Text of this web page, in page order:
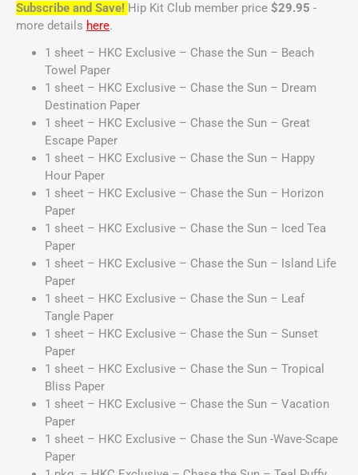
Subscribe and Save! Hip Kit Club member price $29.95 -
more details here.
1 sheet – HKC Exclusive – Chase the Sun – Beach
Towel Paper
1 sheet – HKC Exclusive – Chase the Sun – Dream
Destination Paper
1 sheet – HKC Exclusive – Chase the Sun – Great
Escape Paper
1 sheet – HKC Exclusive – Chase the Sun – Happy
Hour Paper
1 sheet – HKC Exclusive – Chase the Sun – Horizon
Paper
1 sheet – HKC Exclusive – Chase the Sun – Iced Tea
Paper
1 sheet – HKC Exclusive – Chase the Sun – Island Life
Paper
1 sheet – HKC Exclusive – Chase the Sun – Leaf
Tangle Paper
1 sheet – HKC Exclusive – Chase the Sun – Sunset
Paper
1 sheet – HKC Exclusive – Chase the Sun – Tropical
Bliss Paper
1 sheet – HKC Exclusive – Chase the Sun – Vacation
Paper
1 sheet – HKC Exclusive – Chase the Sun -Wave-Scape
Paper